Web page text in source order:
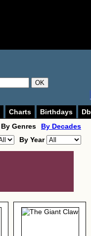
OK
Charts Birthdays Db
By Genres
By Decades
By Year